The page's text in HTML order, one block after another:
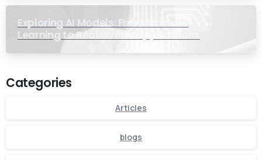
Exploring AI Models: From Machine
Learning to Real-World Applications
Categories
Articles
blogs